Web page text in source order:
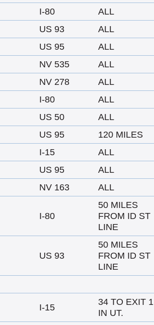
I-80 ALL
US 93 ALL
US 95 ALL
NV 535 ALL
NV 278 ALL
I-80 ALL
US 50 ALL
US 95 120 MILES
I-15 ALL
US 95 ALL
NV 163 ALL
I-80
50 MILES
FROM ID ST
LINE
US 93
50 MILES
FROM ID ST
LINE
I-15
34 TO EXIT 1
IN UT.